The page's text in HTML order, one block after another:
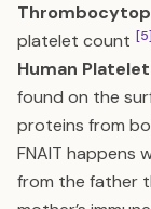
platelet count [5]
Human
found on the
proteins from
FNAIT happens
from the father